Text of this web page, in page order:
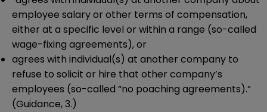
employee salary or other terms of compensation,
either at a specific level or within a range (so-called
wage-fixing agreements), or
agrees with individual(s) at another company to
refuse to solicit or hire that other company’s
employees (so-called “no poaching agreements).”
(Guidance, 3.)